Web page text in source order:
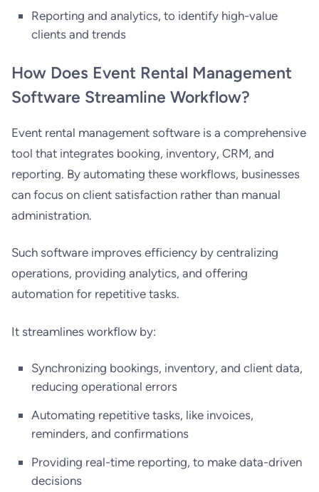
Reporting and analytics, to identify high-value
clients and trends
How Does Event Rental Management
Software Streamline Workflow?
Event rental management software is a comprehensive
tool that integrates booking, inventory, CRM, and
reporting. By automating these workflows, businesses
can focus on client satisfaction rather than manual
administration.
Such software improves efficiency by centralizing
operations, providing analytics, and offering
automation for repetitive tasks.
It streamlines workflow by:
Synchronizing bookings, inventory, and client data,
reducing operational errors
Automating repetitive tasks, like invoices,
reminders, and confirmations
Providing real-time reporting, to make data-driven
decisions